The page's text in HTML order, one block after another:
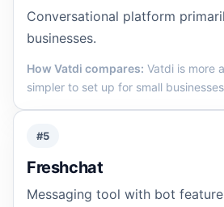
Conversational platform
businesses.
How Vatdi compares: Vatdi is more
simpler to set up for small businesses
#5
Freshchat
Messaging tool with bot